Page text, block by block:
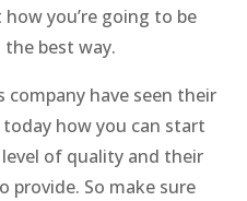
you’re going to be
best way.
company have seen their
how you can start
of quality and their
provide. So make sure